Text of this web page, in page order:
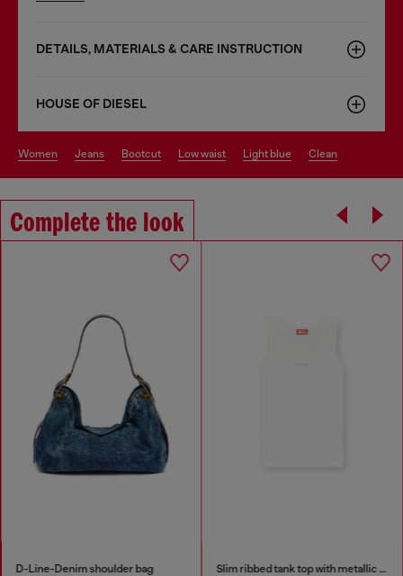
DETAILS, MATERIALS & CARE INSTRUCTION
HOUSE OF DIESEL
women jeans bootcut low waist light blue clean
Complete the look
D-Line-Denim shoulder bag Slim ribbed tank top with metallic Oval D